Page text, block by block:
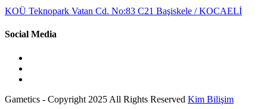
KOÜ Teknopark Vatan Cd. No:83 C21 Başiskele / KOCAELİ
Social Media
Gametics - Copyright 2025 All Rights Reserved Kim Bilişim